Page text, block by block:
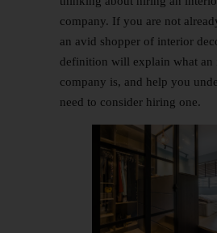
company. If you are not
an avid shopper of interior
definition will explain what an
company is, and help you
need to consider hiring one.